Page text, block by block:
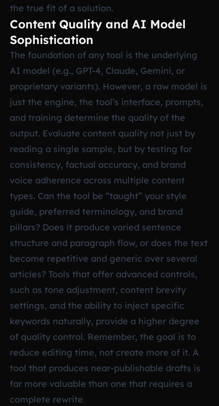
the true fit of a solution.
Content Quality and AI Model
Sophistication
The foundation of any tool is the underlying
AI model (e.g., GPT-4, Claude, Gemini, or
proprietary variants). However, a raw model is
just the engine, the tool’s interface, prompts,
and training determine the quality of the
output. Evaluate content quality not just by
reading a single sample, but by testing for
consistency, factual accuracy, and brand
voice adherence across multiple content
types. Can the tool be “taught” your style
guide, preferred terminology, and brand
pillars? Does it produce varied sentence
structure and paragraph flow, or does the text
become repetitive and generic over several
articles? Tools that offer advanced controls,
such as tone adjustment, content brevity
settings, and the ability to inject specific
keywords naturally, provide a higher degree
of quality control. Remember, the goal is to
reduce editing time, not create more of it. A
tool that produces near-publishable drafts is
far more valuable than one that requires a
complete rewrite.